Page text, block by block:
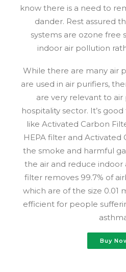
know there is a need to
dander. Rest assured
systems are ozone free
indoor air pollution
While there are many air
are used in air purifiers,
are very relevant to
hospitality sector. It’s
like Activated Carbon
HEPA filter and
the smoke and harmful
the air and reduce indoor
filter removes 99.7% of
which are of the size 0.01
efficient for people
Buy